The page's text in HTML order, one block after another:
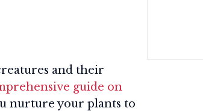
and their
guide on
nurture your plants to